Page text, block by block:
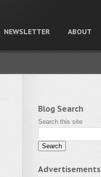
NEWSLETTER ABOUT
Blog Search
Search this site
Advertisements